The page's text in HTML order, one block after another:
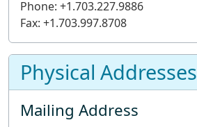
Phone: +1.703.227.9886
Fax: +1.703.997.8708
Physical Addresses
Mailing Address